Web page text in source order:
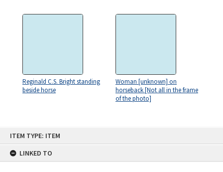
ITEM TYPE: ITEM
LINKED TO
Reginald C.S. Bright standing
beside horse
Woman [unknown] on
horseback [Not all in the frame
of the photo]